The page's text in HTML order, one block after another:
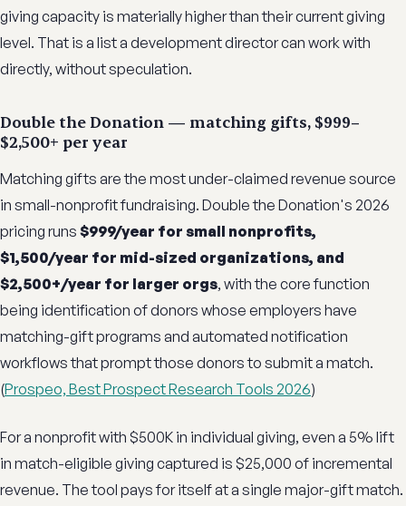
giving capacity is materially higher than their current giving
level. That is a list a development director can work with
directly, without speculation.
Double the Donation — matching gifts, $999–
$2,500+ per year
Matching gifts are the most under-claimed revenue source
in small-nonprofit fundraising. Double the Donation's 2026
pricing runs $999/year for small nonprofits,
$1,500/year for mid-sized organizations, and
$2,500+/year for larger orgs, with the core function
being identification of donors whose employers have
matching-gift programs and automated notification
workflows that prompt those donors to submit a match.
(Prospeo, Best Prospect Research Tools 2026)
For a nonprofit with $500K in individual giving, even a 5% lift
in match-eligible giving captured is $25,000 of incremental
revenue. The tool pays for itself at a single major-gift match.